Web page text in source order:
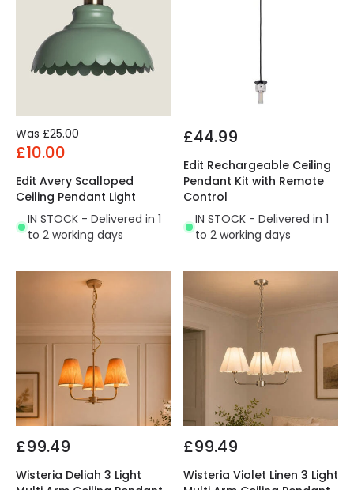
Was £25.00
£10.00
Edit Avery Scalloped
Ceiling Pendant Light
IN STOCK - Delivered in 1
to 2 working days
£44.99
Edit Rechargeable Ceiling
Pendant Kit with Remote
Control
IN STOCK - Delivered in 1
to 2 working days
£99.49
Wisteria Deliah 3 Light
£99.49
Wisteria Violet Linen 3 Light